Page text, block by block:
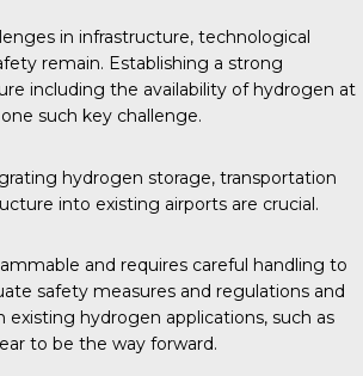
in infrastructure, technological
remain. Establishing a strong
including the availability of hydrogen at
such key challenge.
hydrogen storage, transportation
into existing airports are crucial.
and requires careful handling to
safety measures and regulations and
existing hydrogen applications, such as
to be the way forward.